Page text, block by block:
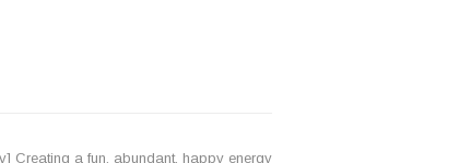
Creating a fun, abundant, happy energy